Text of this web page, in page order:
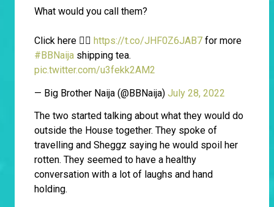
What would you call them?
Click here 👉🏾 https://t.co/JHF0Z6JAB7 for more
#BBNaija shipping tea.
pic.twitter.com/u3fekk2AM2
— Big Brother Naija (@BBNaija) July 28, 2022
The two started talking about what they would do
outside the House together. They spoke of
travelling and Sheggz saying he would spoil her
rotten. They seemed to have a healthy
conversation with a lot of laughs and hand
holding.